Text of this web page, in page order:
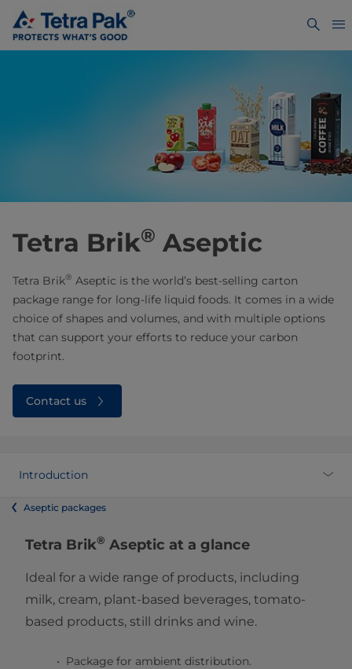
Tetra Brik® Aseptic
Tetra Brik® Aseptic is the world’s best-selling carton
package range for long-life liquid foods. It comes in a wide
choice of shapes and volumes, and with multiple options
that can support your efforts to reduce your carbon
footprint.
Contact us
Introduction
Aseptic packages
Tetra Brik® Aseptic at a glance
Ideal for a wide range of products, including
milk, cream, plant-based beverages, tomato-
based products, still drinks and wine.
Package for ambient distribution.